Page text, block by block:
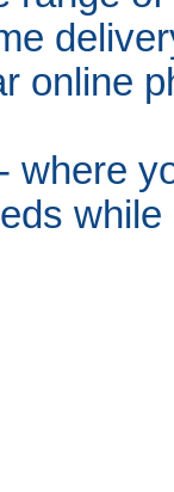
online
where
whil e